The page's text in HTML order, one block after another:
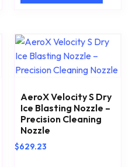
AeroX Velocity S Dry
Ice Blasting Nozzle –
Precision Cleaning
Nozzle
$629.23